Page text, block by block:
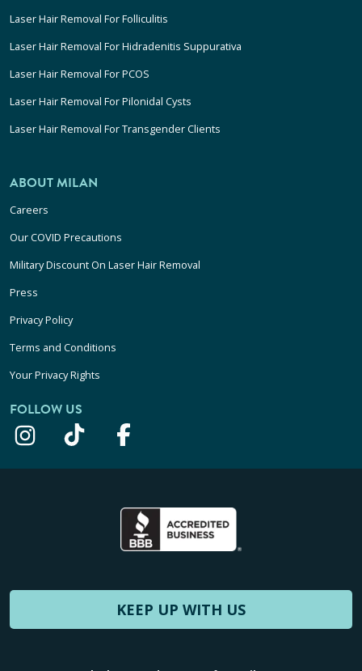
Laser Hair Removal For Folliculitis
Laser Hair Removal For Hidradenitis Suppurativa
Laser Hair Removal For PCOS
Laser Hair Removal For Pilonidal Cysts
Laser Hair Removal For Transgender Clients
ABOUT MILAN
Careers
Our COVID Precautions
Military Discount On Laser Hair Removal
Press
Privacy Policy
Terms and Conditions
Your Privacy Rights
FOLLOW US
KEEP UP WITH US